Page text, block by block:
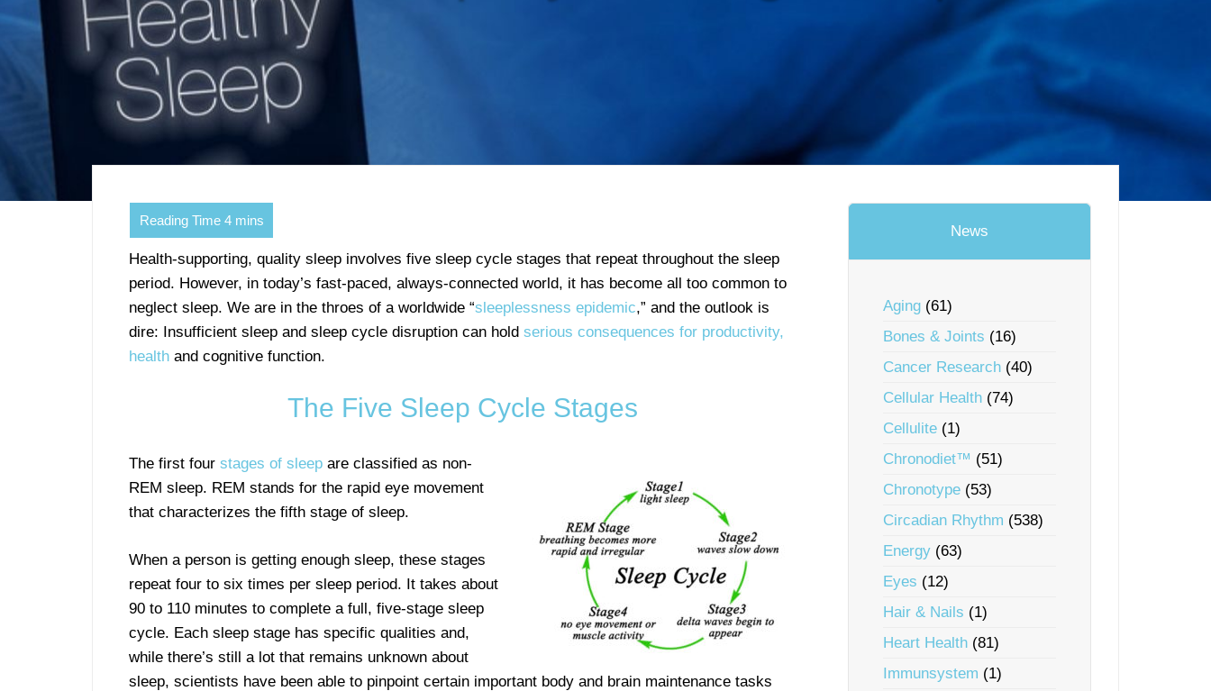
Health-supporting, quality sleep involves five sleep cycle stages that repeat throughout the sleep
period. However, in today’s fast-paced, always-connected world, it has become all too common to
neglect sleep. We are in the throes of a worldwide “sleeplessness epidemic,” and the outlook is
dire: Insufficient sleep and sleep cycle disruption can hold serious consequences for productivity,
health and cognitive function.
The Five Sleep Cycle Stages
The first four stages of sleep are classified as non-
REM sleep. REM stands for the rapid eye movement
that characterizes the fifth stage of sleep.
When a person is getting enough sleep, these stages
repeat four to six times per sleep period. It takes about
90 to 110 minutes to complete a full, five-stage sleep
cycle. Each sleep stage has specific qualities and,
while there’s still a lot that remains unknown about
sleep, scientists have been able to pinpoint certain important body and brain maintenance tasks
News
Aging (61)
Bones & Joints (16)
Cancer Research (40)
Cellular Health (74)
Cellulite (1)
Chronodiet™ (51)
Chronotype (53)
Circadian Rhythm (538)
Energy (63)
Eyes (12)
Hair & Nails (1)
Heart Health (81)
Immunsystem (1)